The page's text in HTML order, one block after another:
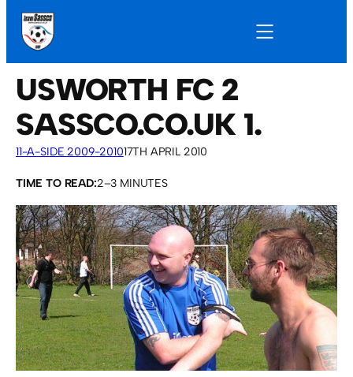
USWORTH FC 2
SASSCO.CO.UK 1.
11-A-SIDE 2009-201017TH APRIL 2010
TIME TO READ:2–3 MINUTES